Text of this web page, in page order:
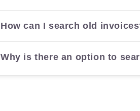
How can I search old
Why is there an option to